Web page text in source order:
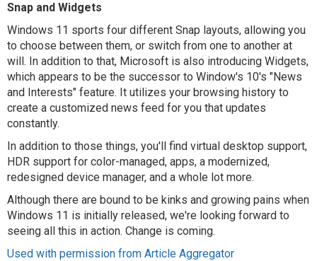
Snap and Widgets
Windows 11 sports four different Snap layouts, allowing you
to choose between them, or switch from one to another at
will. In addition to that, Microsoft is also introducing Widgets,
which appears to be the successor to Window's 10's "News
and Interests" feature. It utilizes your browsing history to
create a customized news feed for you that updates
constantly.
In addition to those things, you'll find virtual desktop support,
HDR support for color-managed, apps, a modernized,
redesigned device manager, and a whole lot more.
Although there are bound to be kinks and growing pains when
Windows 11 is initially released, we're looking forward to
seeing all this in action. Change is coming.
Used with permission from Article Aggregator